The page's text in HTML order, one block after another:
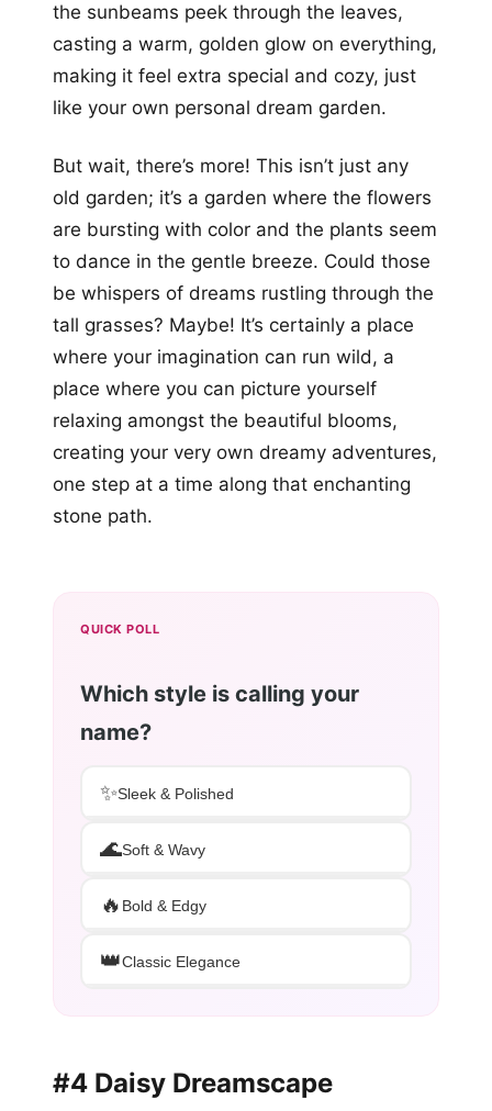
the sunbeams peek through the leaves,
casting a warm, golden glow on everything,
making it feel extra special and cozy, just
like your own personal dream garden.
But wait, there’s more! This isn’t just any
old garden; it’s a garden where the flowers
are bursting with color and the plants seem
to dance in the gentle breeze. Could those
be whispers of dreams rustling through the
tall grasses? Maybe! It’s certainly a place
where your imagination can run wild, a
place where you can picture yourself
relaxing amongst the beautiful blooms,
creating your very own dreamy adventures,
one step at a time along that enchanting
stone path.
QUICK POLL
Which style is calling your
name?
✨Sleek & Polished
🌊Soft & Wavy
🔥 Bold & Edgy
👑Classic Elegance
#4 Daisy Dreamscape